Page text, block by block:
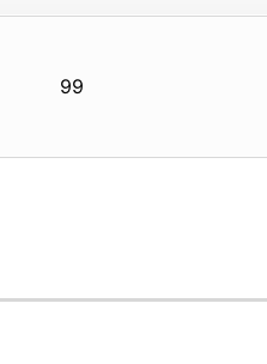
99